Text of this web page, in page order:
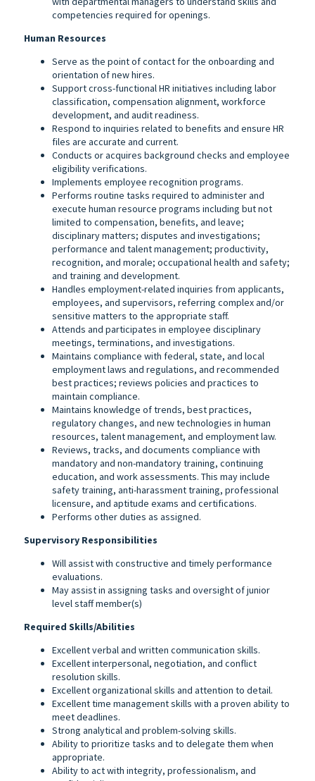
competencies required for openings.
Human Resources
Serve as the point of contact for the onboarding and
orientation of new hires.
Support cross-functional HR initiatives including labor
classification, compensation alignment, workforce
development, and audit readiness.
Respond to inquiries related to benefits and ensure HR
files are accurate and current.
Conducts or acquires background checks and employee
eligibility verifications.
Implements employee recognition programs.
Performs routine tasks required to administer and
execute human resource programs including but not
limited to compensation, benefits, and leave;
disciplinary matters; disputes and investigations;
performance and talent management; productivity,
recognition, and morale; occupational health and safety;
and training and development.
Handles employment-related inquiries from applicants,
employees, and supervisors, referring complex and/or
sensitive matters to the appropriate staff.
Attends and participates in employee disciplinary
meetings, terminations, and investigations.
Maintains compliance with federal, state, and local
employment laws and regulations, and recommended
best practices; reviews policies and practices to
maintain compliance.
Maintains knowledge of trends, best practices,
regulatory changes, and new technologies in human
resources, talent management, and employment law.
Reviews, tracks, and documents compliance with
mandatory and non-mandatory training, continuing
education, and work assessments. This may include
safety training, anti-harassment training, professional
licensure, and aptitude exams and certifications.
Performs other duties as assigned.
Supervisory Responsibilities
Will assist with constructive and timely performance
evaluations.
May assist in assigning tasks and oversight of junior
level staff member(s)
Required Skills/Abilities
Excellent verbal and written communication skills.
Excellent interpersonal, negotiation, and conflict
resolution skills.
Excellent organizational skills and attention to detail.
Excellent time management skills with a proven ability to
meet deadlines.
Strong analytical and problem-solving skills.
Ability to prioritize tasks and to delegate them when
appropriate.
Ability to act with integrity, professionalism, and